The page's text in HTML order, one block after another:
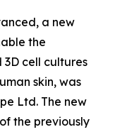
a new
the
cell cultures
skin, was
Ltd. The new
the previously